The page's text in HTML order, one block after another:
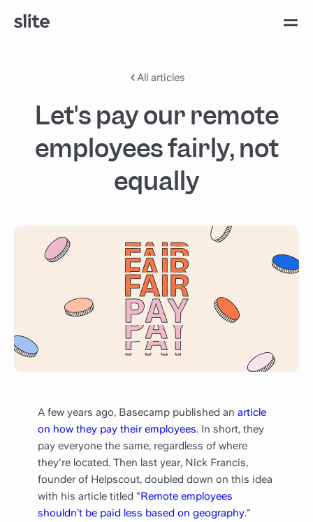
All articles
Let's pay our remote
employees fairly, not
equally
A few years ago, Basecamp published an article
on how they pay their employees. In short, they
pay everyone the same, regardless of where
they're located. Then last year, Nick Francis,
founder of Helpscout, doubled down on this idea
with his article titled "Remote employees
shouldn’t be paid less based on geography."